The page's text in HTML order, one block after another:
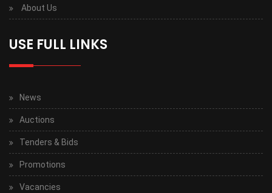
About Us
USE FULL LINKS
News
Auctions
Tenders & Bids
Promotions
Vacancies